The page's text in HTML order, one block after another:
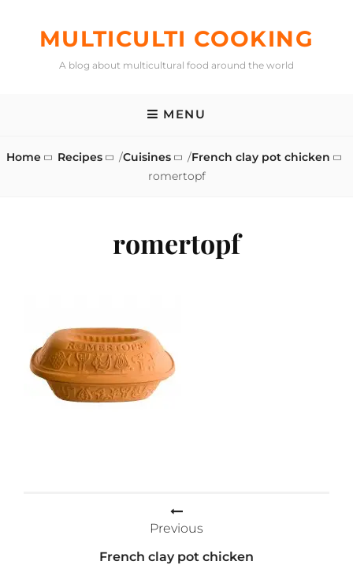
MULTICULTI COOKING
A blog about multicultural food around the world
MENU
Home Recipes /Cuisines /French clay pot chicken
romertopf
romertopf
Previous
French clay pot chicken